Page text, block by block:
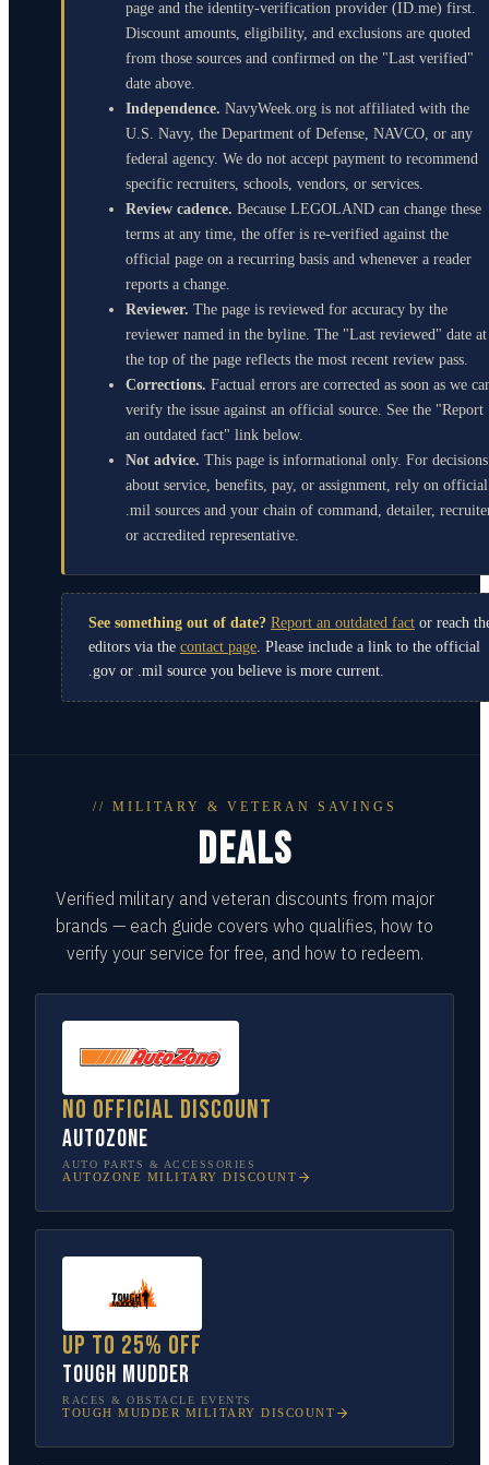
page and the identity-verification provider (ID.me) first.
Discount amounts, eligibility, and exclusions are quoted
from those sources and confirmed on the "Last verified"
date above.
Independence. NavyWeek.org is not affiliated with the
U.S. Navy, the Department of Defense, NAVCO, or any
federal agency. We do not accept payment to recommend
specific recruiters, schools, vendors, or services.
Review cadence. Because LEGOLAND can change these
terms at any time, the offer is re-verified against the
official page on a recurring basis and whenever a reader
reports a change.
Reviewer. The page is reviewed for accuracy by the
reviewer named in the byline. The "Last reviewed" date at
the top of the page reflects the most recent review pass.
Corrections. Factual errors are corrected as soon as we
verify the issue against an official source. See the "Report
an outdated fact" link below.
Not advice. This page is informational only. For decisions
about service, benefits, pay, or assignment, rely on official
.mil sources and your chain of command, detailer,
or accredited representative.
See something out of date? Report an outdated fact or reach
editors via the contact page . Please include a link to the official
.gov or .mil source you believe is more current.
// MILITARY & VETERAN SAVINGS
DEALS
Verified military and veteran discounts from major
brands — each guide covers who qualifies, how to
verify your service for free, and how to redeem.
No official discount
AutoZone
AUTO PARTS & ACCESSORIES
AUTOZONE MILITARY DISCOUNT
Up to 25% off
Tough Mudder
RACES & OBSTACLE EVENTS
TOUGH MUDDER MILITARY DISCOUNT